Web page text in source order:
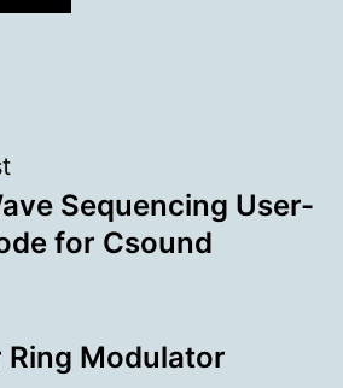
Sequencing User-
for Csound
Ring Modulator